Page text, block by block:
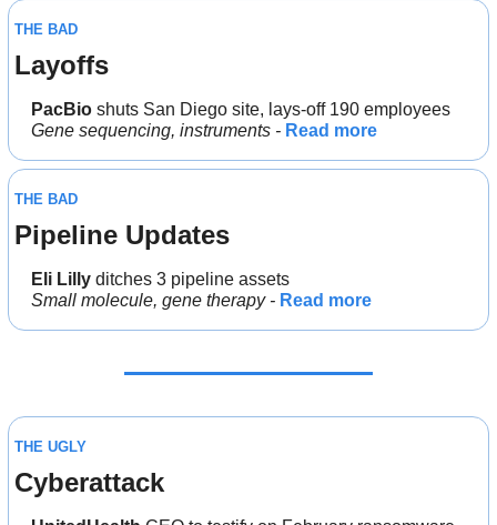
THE BAD
Layoffs
PacBio shuts San Diego site, lays-off 190 employees
Gene sequencing, instruments - Read more
THE BAD
Pipeline Updates
Eli Lilly ditches 3 pipeline assets
Small molecule, gene therapy - Read more
THE UGLY
Cyberattack